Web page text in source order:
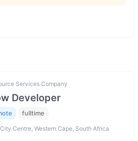
Services Company
Developer
fulltime
Centre, Western Cape, South Africa